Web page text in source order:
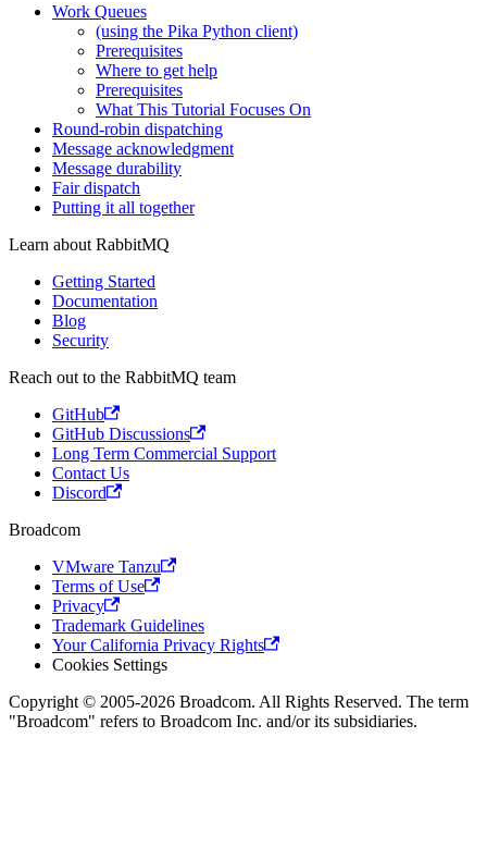
Work Queues
(using the Pika Python client)
Prerequisites
Where to get help
Prerequisites
What This Tutorial Focuses On
Round-robin dispatching
Message acknowledgment
Message durability
Fair dispatch
Putting it all together
Learn about RabbitMQ
Getting Started
Documentation
Blog
Security
Reach out to the RabbitMQ team
GitHub
GitHub Discussions
Long Term Commercial Support
Contact Us
Discord
Broadcom
VMware Tanzu
Terms of Use
Privacy
Trademark Guidelines
Your California Privacy Rights
Cookies Settings
Copyright © 2005-2026 Broadcom. All Rights Reserved. The term
"Broadcom" refers to Broadcom Inc. and/or its subsidiaries.